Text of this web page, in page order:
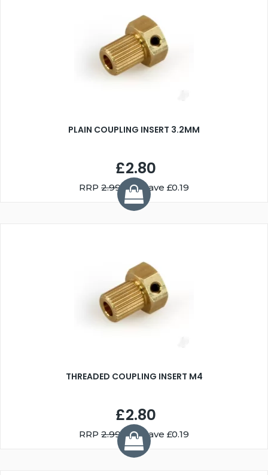
PLAIN COUPLING INSERT 3.2MM
£2.80
RRP 2.99You Save £0.19
THREADED COUPLING INSERT M4
£2.80
RRP 2.99You Save £0.19